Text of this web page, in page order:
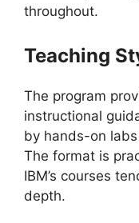
throughout.
Teaching
The program
instructional
by hands-on
The format is
IBM’s courses
depth.